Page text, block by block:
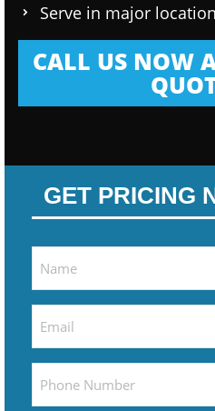
Serve in major
CALL US NOW
GET PRICING